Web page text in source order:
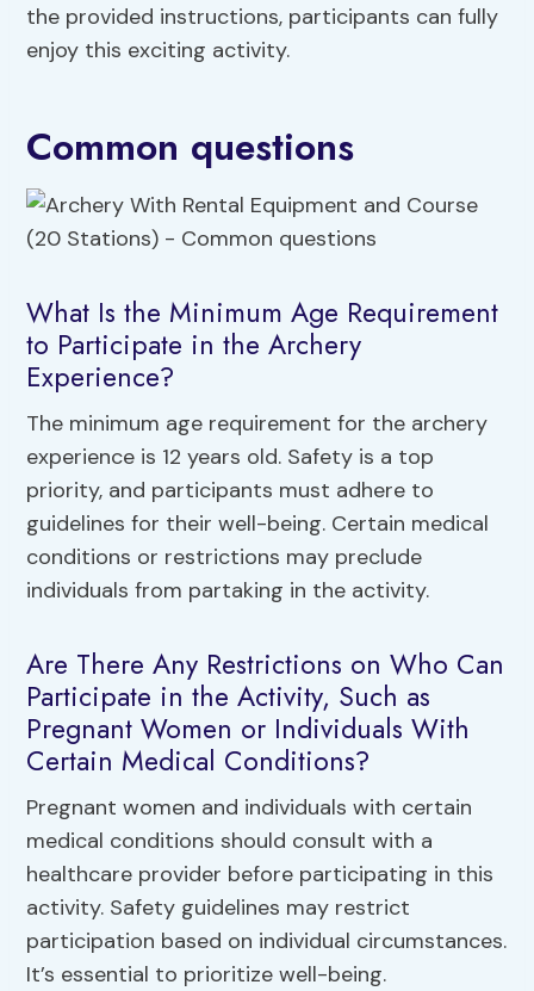
the provided instructions, participants can fully
enjoy this exciting activity.
Common questions
What Is the Minimum Age Requirement
to Participate in the Archery
Experience?
The minimum age requirement for the archery
experience is 12 years old. Safety is a top
priority, and participants must adhere to
guidelines for their well-being. Certain medical
conditions or restrictions may preclude
individuals from partaking in the activity.
Are There Any Restrictions on Who Can
Participate in the Activity, Such as
Pregnant Women or Individuals With
Certain Medical Conditions?
Pregnant women and individuals with certain
medical conditions should consult with a
healthcare provider before participating in this
activity. Safety guidelines may restrict
participation based on individual circumstances.
It’s essential to prioritize well-being.